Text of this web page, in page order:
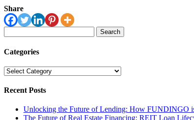
Share
for:
Categories
Categories
Recent Posts
Unlocking the Future of Lending: How FUNDINGO
The Future of Real Estate Financing: REIT Loan